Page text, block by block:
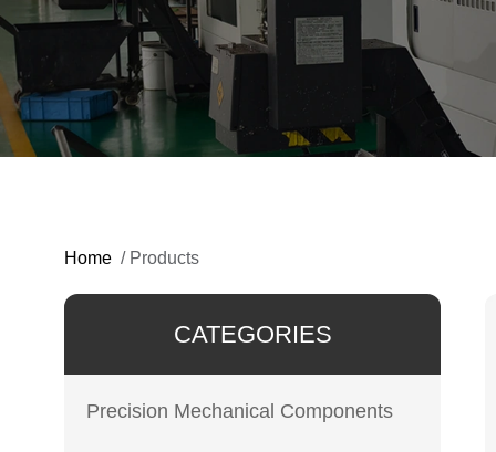
Home / Products
CATEGORIES
Precision Mechanical Components